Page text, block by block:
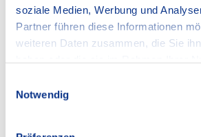
soziale Medien, Werbung und
Partner führen diese Informationen
weiteren Daten zusammen, die Sie
Notwendig
Roy Whittet, Secondary School Teacher